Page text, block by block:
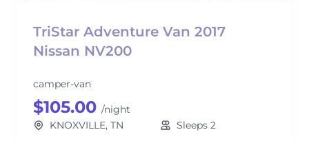
TriStar Adventure Van 2017
Nissan NV200
camper-van
$105.00 /night
KNOXVILLE, TN
Sleeps 2